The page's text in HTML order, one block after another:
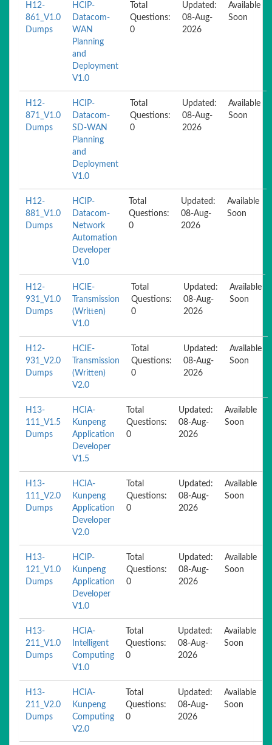
H12-
861_V1.0
Dumps
HCIP-
Datacom-
WAN
Planning
and
Deployment
V1.0
Total
Questions:
0
Updated:
08-Aug-
2026
Available
Soon
H12-
871_V1.0
Dumps
HCIP-
Datacom-
SD-WAN
Planning
and
Deployment
V1.0
Total
Questions:
0
Updated:
08-Aug-
2026
Available
Soon
H12-
881_V1.0
Dumps
HCIP-
Datacom-
Network
Automation
Developer
V1.0
Total
Questions:
0
Updated:
08-Aug-
2026
Available
Soon
H12-
931_V1.0
Dumps
HCIE-
Transmission
(Written)
V1.0
Total
Questions:
0
Updated:
08-Aug-
2026
Available
Soon
H12-
931_V2.0
Dumps
HCIE-
Transmission
(Written)
V2.0
Total
Questions:
0
Updated:
08-Aug-
2026
Available
Soon
H13-
111_V1.5
Dumps
HCIA-
Kunpeng
Application
Developer
V1.5
Total
Questions:
0
Updated:
08-Aug-
2026
Available
Soon
H13-
111_V2.0
Dumps
HCIA-
Kunpeng
Application
Developer
V2.0
Total
Questions:
0
Updated:
08-Aug-
2026
Available
Soon
H13-
121_V1.0
Dumps
HCIP-
Kunpeng
Application
Developer
V1.0
Total
Questions:
0
Updated:
08-Aug-
2026
Available
Soon
H13-
211_V1.0
Dumps
HCIA-
Intelligent
Computing
V1.0
Total
Questions:
0
Updated:
08-Aug-
2026
Available
Soon
H13-
211_V2.0
Dumps
HCIA-
Kunpeng
Computing
V2.0
Total
Questions:
0
Updated:
08-Aug-
2026
Available
Soon